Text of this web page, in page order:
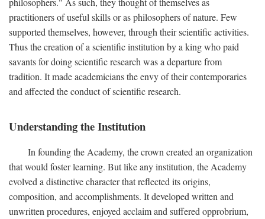
practitioners of useful skills or as philosophers of nature. Few
supported themselves, however, through their scientific activities.
Thus the creation of a scientific institution by a king who paid
savants for doing scientific research was a departure from
tradition. It made academicians the envy of their contemporaries
and affected the conduct of scientific research.
Understanding the Institution
In founding the Academy, the crown created an organization
that would foster learning. But like any institution, the Academy
evolved a distinctive character that reflected its origins,
composition, and accomplishments. It developed written and
unwritten procedures, enjoyed acclaim and suffered opprobrium,